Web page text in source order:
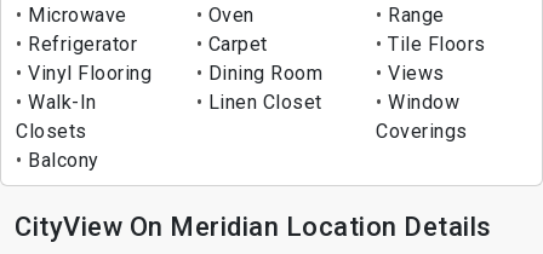
Microwave Oven
Range
Refrigerator
Carpet
Tile Floors
Vinyl Flooring
Dining Room
Views
Walk-In
Closets
Linen Closet
Window
Coverings
Balcony
CityView On Meridian Location Details